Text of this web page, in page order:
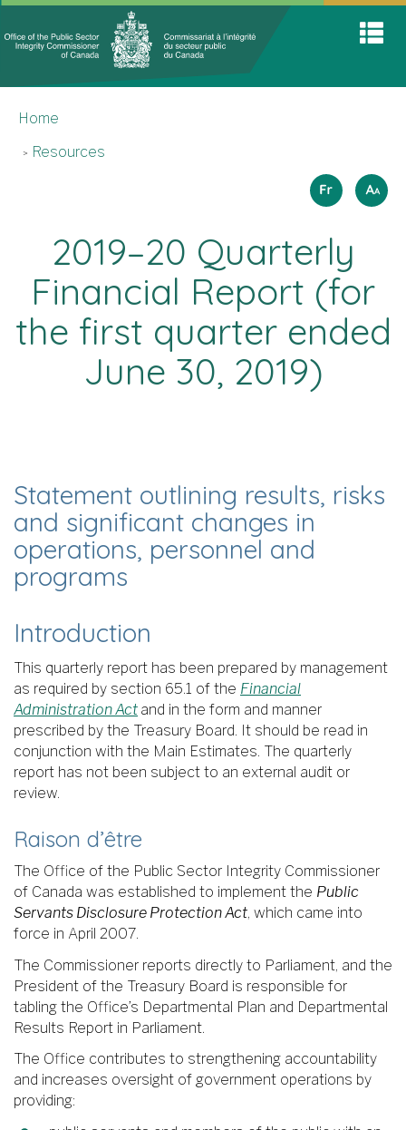
to
content
to
HTML
Office
are
here
Home
Resources
FrançaisHow
to
A A A
2019–20 Quarterly
Financial Report (for
the first quarter ended
June 30, 2019)
Statement outlining results, risks
and significant changes in
operations, personnel and
programs
Introduction
This quarterly report has been prepared by management
as required by section 65.1 of the Financial
Administration Act and in the form and manner
prescribed by the Treasury Board. It should be read in
conjunction with the Main Estimates. The quarterly
report has not been subject to an external audit or
review.
Raison d’être
The Office of the Public Sector Integrity Commissioner
of Canada was established to implement the Public
Servants Disclosure Protection Act, which came into
force in April 2007.
The Commissioner reports directly to Parliament, and the
President of the Treasury Board is responsible for
tabling the Office’s Departmental Plan and Departmental
Results Report in Parliament.
The Office contributes to strengthening accountability
and increases oversight of government operations by
providing: